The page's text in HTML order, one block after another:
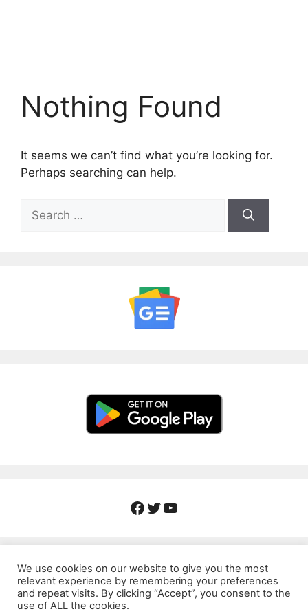
Nothing Found
It seems we can’t find what you’re looking for.
Perhaps searching can help.
for:
Facebook
Twitter
YouTube
About Us Contact
Privacy Policy
Corrections Policy
We use cookies on our website to give you the most
relevant experience by remembering your preferences
and repeat visits. By clicking “Accept”, you consent to the
use of ALL the cookies.